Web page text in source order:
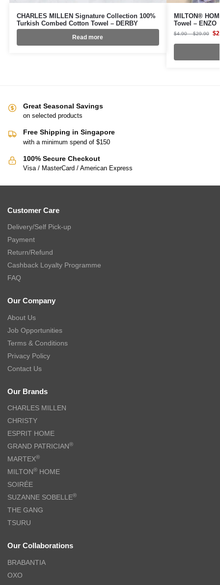
CHARLES MILLEN Signature Collection 100%
Turkish Combed Cotton Towel – DERBY
Read more
MILTON®
Towel – ENZO
$4.90 – $29.90 $
Great Seasonal Savings
on selected products
Free Shipping in Singapore
with a minimum spend of $150
100% Secure Checkout
Visa / MasterCard / American Express
Customer Care
Delivery/Self Pick-up
Payment
Return/Refund
Cashback Loyalty Programme
FAQ
Our Company
About Us
Job Opportunities
Terms & Conditions
Privacy Policy
Contact Us
Our Brands
CHARLES MILLEN
CHRISTY
ESPRIT HOME
GRAND PATRICIAN®
MARTEX®
MILTON® HOME
SOIRÉE
SUZANNE SOBELLE®
THE GANG
TSURU
Our Collaborations
BRABANTIA
OXO